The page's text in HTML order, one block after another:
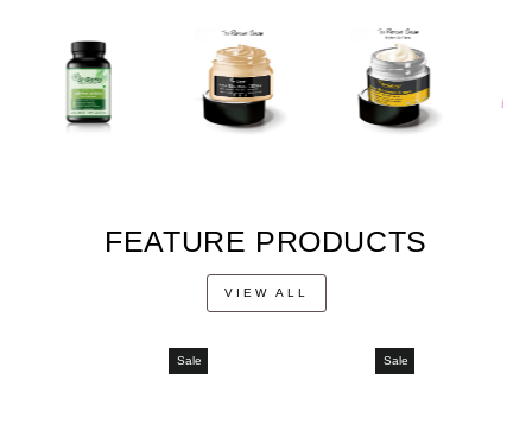
FEATURE PRODUCTS
VIEW ALL
Sale Sale